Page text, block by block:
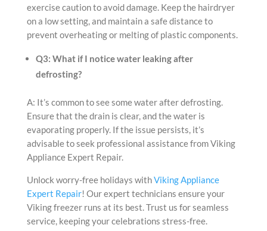
exercise caution to avoid damage. Keep the hairdryer
on a low setting, and maintain a safe distance to
prevent overheating or melting of plastic components.
Q3: What if I notice water leaking after
defrosting?
A: It’s common to see some water after defrosting.
Ensure that the drain is clear, and the water is
evaporating properly. If the issue persists, it’s
advisable to seek professional assistance from Viking
Appliance Expert Repair.
Unlock worry-free holidays withViking Appliance
Expert Repair! Our expert technicians ensure your
Viking freezer runs at its best. Trust us for seamless
service, keeping your celebrations stress-free.